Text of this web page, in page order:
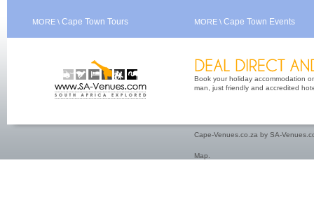
MORE \ Cape Town Tours MORE \ Cape Town Events
Book your holiday accommodation
man, just friendly and accredited
Cape-Venues.co.za by SA-
Map